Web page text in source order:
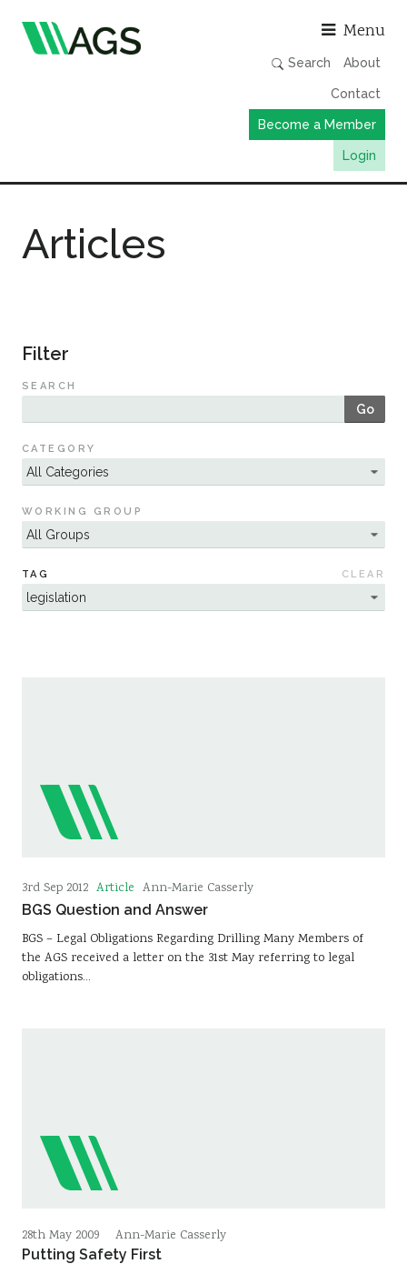
Menu
Search About
Contact
Become a Member
Login
Publications
Member Directory
Events & Webinars
Resources
Sustainability
Articles
Filter
SEARCH
Go
CATEGORY
WORKING GROUP
TAG CLEAR
3rd Sep 2012 Article Ann-Marie Casserly
BGS Question and Answer
BGS – Legal Obligations Regarding Drilling Many Members of
the AGS received a letter on the 31st May referring to legal
obligations…
28th May 2009 Ann-Marie Casserly
Putting Safety First